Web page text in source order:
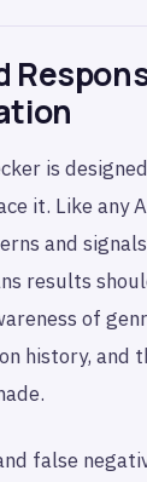
is
it. Like any
and
results
of
history, and
false